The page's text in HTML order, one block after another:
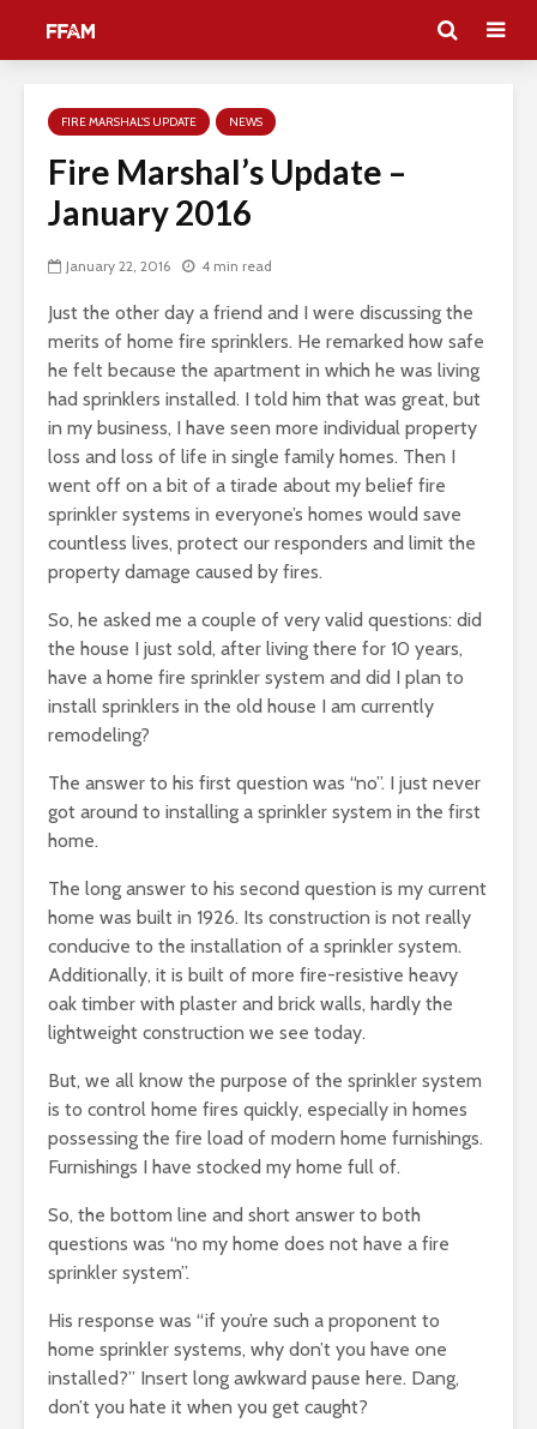
FIRE MARSHAL'S UPDATE NEWS
Fire Marshal’s Update –
January 2016
January 22, 2016 4 min read
Just the other day a friend and I were discussing the
merits of home fire sprinklers. He remarked how safe
he felt because the apartment in which he was living
had sprinklers installed. I told him that was great, but
in my business, I have seen more individual property
loss and loss of life in single family homes. Then I
went off on a bit of a tirade about my belief fire
sprinkler systems in everyone’s homes would save
countless lives, protect our responders and limit the
property damage caused by fires.
So, he asked me a couple of very valid questions: did
the house I just sold, after living there for 10 years,
have a home fire sprinkler system and did I plan to
install sprinklers in the old house I am currently
remodeling?
The answer to his first question was “no”. I just never
got around to installing a sprinkler system in the first
home.
The long answer to his second question is my current
home was built in 1926. Its construction is not really
conducive to the installation of a sprinkler system.
Additionally, it is built of more fire-resistive heavy
oak timber with plaster and brick walls, hardly the
lightweight construction we see today.
But, we all know the purpose of the sprinkler system
is to control home fires quickly, especially in homes
possessing the fire load of modern home furnishings.
Furnishings I have stocked my home full of.
So, the bottom line and short answer to both
questions was “no my home does not have a fire
sprinkler system”.
His response was “if you’re such a proponent to
home sprinkler systems, why don’t you have one
installed?” Insert long awkward pause here. Dang,
don’t you hate it when you get caught?